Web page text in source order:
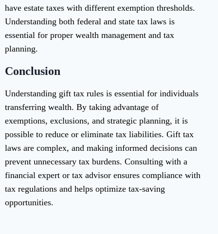
have estate taxes with different exemption thresholds.
Understanding both federal and state tax laws is
essential for proper wealth management and tax
planning.
Conclusion
Understanding gift tax rules is essential for individuals
transferring wealth. By taking advantage of
exemptions, exclusions, and strategic planning, it is
possible to reduce or eliminate tax liabilities. Gift tax
laws are complex, and making informed decisions can
prevent unnecessary tax burdens. Consulting with a
financial expert or tax advisor ensures compliance with
tax regulations and helps optimize tax-saving
opportunities.